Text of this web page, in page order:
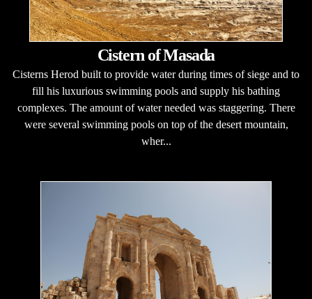
Cistern of Masada
Cisterns Herod built to provide water during times of siege and to
fill his luxurious swimming pools and supply his bathing
complexes. The amount of water needed was staggering. There
were several swimming pools on top of the desert mountain,
wher...